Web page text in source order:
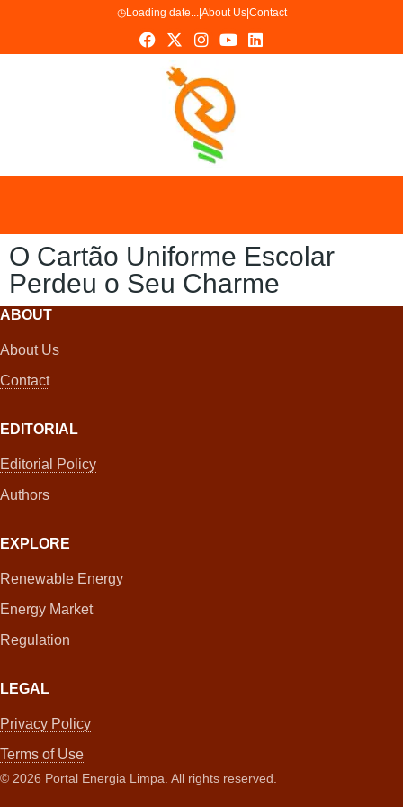
◷Loading date...| About Us| Contact
O Cartão Uniforme Escolar
Perdeu o Seu Charme
ABOUT
About Us
Contact
EDITORIAL
Editorial Policy
Authors
EXPLORE
Renewable Energy
Energy Market
Regulation
LEGAL
Privacy Policy
Terms of Use
© 2026 Portal Energia Limpa. All rights reserved.